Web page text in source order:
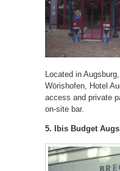
Located in
Wörishofen, Hotel
access and private
on-site bar.
5. Ibis Budget